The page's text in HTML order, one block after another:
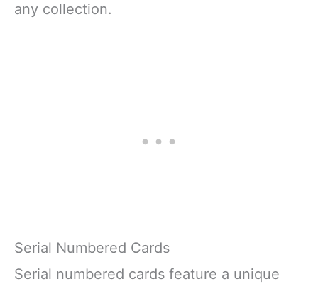
any collection.
Serial Numbered Cards
Serial numbered cards feature a unique